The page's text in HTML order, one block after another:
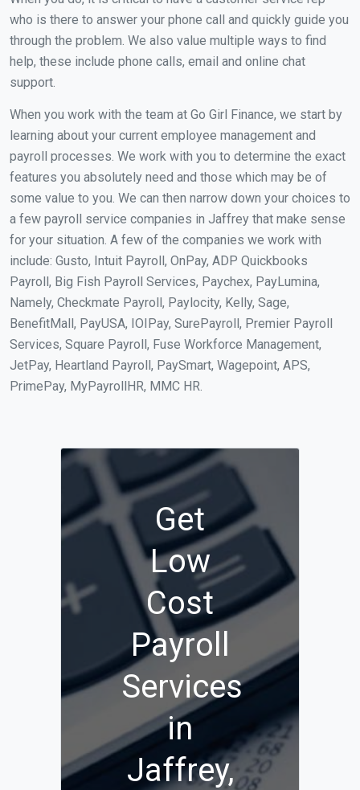
who is there to answer your phone call and quickly guide you
through the problem. We also value multiple ways to find
help, these include phone calls, email and online chat
support.
When you work with the team at Go Girl Finance, we start by
learning about your current employee management and
payroll processes. We work with you to determine the exact
features you absolutely need and those which may be of
some value to you. We can then narrow down your choices to
a few payroll service companies in Jaffrey that make sense
for your situation. A few of the companies we work with
include: Gusto, Intuit Payroll, OnPay, ADP Quickbooks
Payroll, Big Fish Payroll Services, Paychex, PayLumina,
Namely, Checkmate Payroll, Paylocity, Kelly, Sage,
BenefitMall, PayUSA, IOIPay, SurePayroll, Premier Payroll
Services, Square Payroll, Fuse Workforce Management,
JetPay, Heartland Payroll, PaySmart, Wagepoint, APS,
PrimePay, MyPayrollHR, MMC HR.
Get
Low
Cost
Payroll
Services
in
Jaffrey,